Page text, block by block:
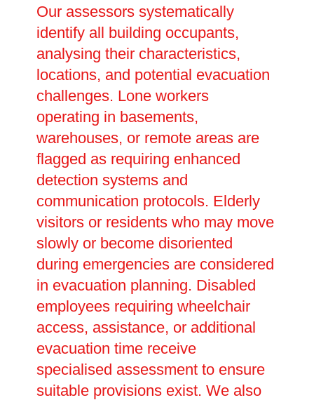
Our assessors systematically
identify all building occupants,
analysing their characteristics,
locations, and potential evacuation
challenges. Lone workers
operating in basements,
warehouses, or remote areas are
flagged as requiring enhanced
detection systems and
communication protocols. Elderly
visitors or residents who may move
slowly or become disoriented
during emergencies are considered
in evacuation planning. Disabled
employees requiring wheelchair
access, assistance, or additional
evacuation time receive
specialised assessment to ensure
suitable provisions exist. We also